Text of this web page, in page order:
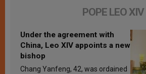
POPE LEO XIV
Under the agreement with
China, Leo XIV appoints a new
bishop
Chang Yanfeng, 42, was ordained